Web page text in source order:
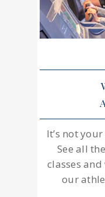
It’s not
See all
classes
our